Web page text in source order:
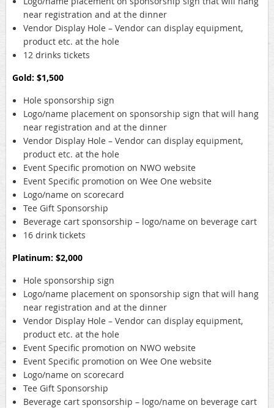
near registration and at the dinner
Vendor Display Hole – Vendor can display equipment,
product etc. at the hole
12 drinks tickets
Gold: $1,500
Hole sponsorship sign
Logo/name placement on sponsorship sign that will hang
near registration and at the dinner
Vendor Display Hole – Vendor can display equipment,
product etc. at the hole
Event Specific promotion on NWO website
Event Specific promotion on Wee One website
Logo/name on scorecard
Tee Gift Sponsorship
Beverage cart sponsorship – logo/name on beverage cart
16 drink tickets
Platinum: $2,000
Hole sponsorship sign
Logo/name placement on sponsorship sign that will hang
near registration and at the dinner
Vendor Display Hole – Vendor can display equipment,
product etc. at the hole
Event Specific promotion on NWO website
Event Specific promotion on Wee One website
Logo/name on scorecard
Tee Gift Sponsorship
Beverage cart sponsorship – logo/name on beverage cart